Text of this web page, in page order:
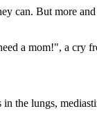
can. But more
a mom!", a cry
the lungs,